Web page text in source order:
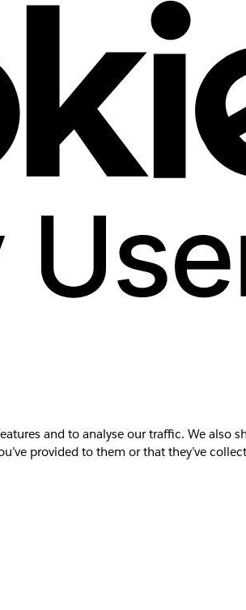
and to analyse our traffic. We
provided to them or that they’ve